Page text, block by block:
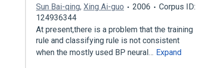
Sun Bai-qing, Xing Ai-guo 2006
Corpus ID:
124936344
At present,there is a problem that the training
rule and classifying rule is not consistent
when the mostly used BP neural… Expand